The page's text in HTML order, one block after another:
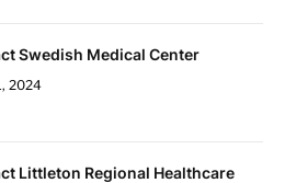
Swedish Medical Center
2024
Littleton Regional Healthcare